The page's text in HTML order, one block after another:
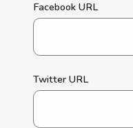
Facebook URL
Twitter URL